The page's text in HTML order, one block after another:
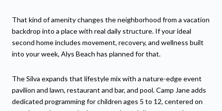
That kind of amenity changes the neighborhood from a vacation
backdrop into a place with real daily structure. If your ideal
second home includes movement, recovery, and wellness built
into your week, Alys Beach has planned for that.
The Silva expands that lifestyle mix with a nature-edge event
pavilion and lawn, restaurant and bar, and pool. Camp Jane adds
dedicated programming for children ages 5 to 12, centered on